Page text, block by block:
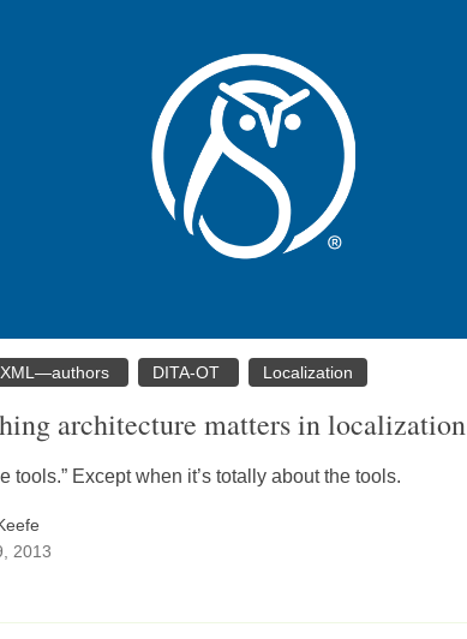
XML—authors DITA-OT Localization
architecture matters in localization
tools.” Except when it’s totally about the tools.
2013